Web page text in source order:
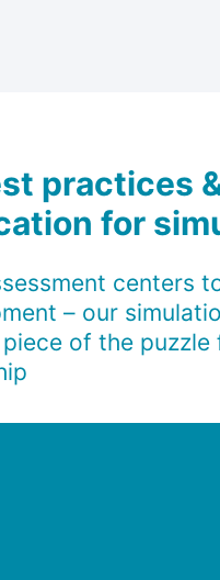
practices
for
centers
– our
piece of the